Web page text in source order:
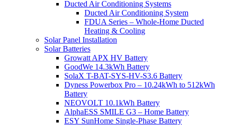
Ducted Air Conditioning Systems
Ducted Air Conditioning System
FDUA Series – Whole-Home Ducted
Heating & Cooling
Solar Panel Installation
Solar Batteries
Growatt APX HV Battery
GoodWe 14.3kWh Battery
SolaX T-BAT-SYS-HV-S3.6 Battery
Dyness Powerbox Pro – 10.24kWh to 512kWh
Battery
NEOVOLT 10.1kWh Battery
AlphaESS SMILE G3 – Home Battery
ESY SunHome Single-Phase Battery